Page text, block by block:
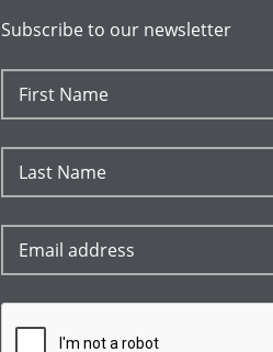
Subscribe to our newsletter